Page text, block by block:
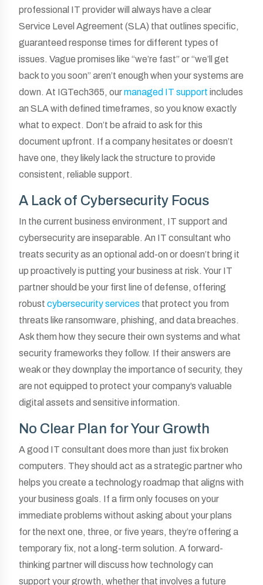
professional IT provider will always have a clear
Service Level Agreement (SLA) that outlines specific,
guaranteed response times for different types of
issues. Vague promises like “we’re fast” or “we’ll get
back to you soon” aren’t enough when your systems are
down. At IGTech365, ourmanaged IT support includes
an SLA with defined timeframes, so you know exactly
what to expect. Don’t be afraid to ask for this
document upfront. If a company hesitates or doesn’t
have one, they likely lack the structure to provide
consistent, reliable support.
A Lack of Cybersecurity Focus
In the current business environment, IT support and
cybersecurity are inseparable. An IT consultant who
treats security as an optional add-on or doesn’t bring it
up proactively is putting your business at risk. Your IT
partner should be your first line of defense, offering
robust cybersecurity services that protect you from
threats like ransomware, phishing, and data breaches.
Ask them how they secure their own systems and what
security frameworks they follow. If their answers are
weak or they downplay the importance of security, they
are not equipped to protect your company’s valuable
digital assets and sensitive information.
No Clear Plan for Your Growth
A good IT consultant does more than just fix broken
computers. They should act as a strategic partner who
helps you create a technology roadmap that aligns with
your business goals. If a firm only focuses on your
immediate problems without asking about your plans
for the next one, three, or five years, they’re offering a
temporary fix, not a long-term solution. A forward-
thinking partner will discuss how technology can
support your growth, whether that involves a future